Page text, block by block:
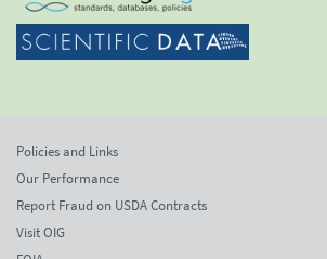
Policies and Links
Our Performance
Report Fraud on USDA Contracts
Visit OIG